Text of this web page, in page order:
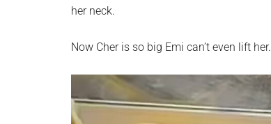
her neck.
Now Cher is so big Emi can’t even lift her.